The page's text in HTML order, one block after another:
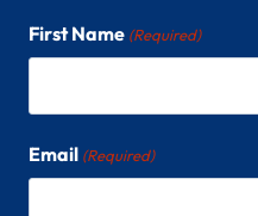
First Name (Required)
Email (Required)